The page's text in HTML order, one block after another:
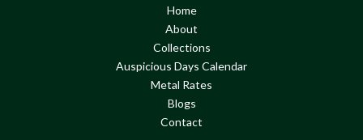
Home
About
Collections
Auspicious Days Calendar
Metal Rates
Blogs
Contact